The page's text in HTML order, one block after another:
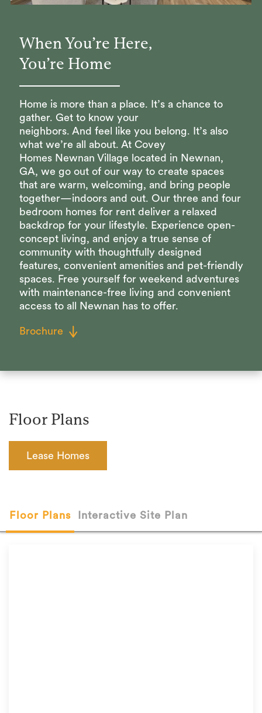
When You’re Here,
You’re Home
Home is more than a place. It’s a chance to
gather. Get to know your
neighbors. And feel like you belong. It’s also
what we’re all about. At Covey
Homes Newnan Village located in Newnan,
GA, we go out of our way to create spaces
that are warm, welcoming, and bring people
together—indoors and out. Our three and four
bedroom homes for rent deliver a relaxed
backdrop for your lifestyle. Experience open-
concept living, and enjoy a true sense of
community with thoughtfully designed
features, convenient amenities and pet-friendly
spaces. Free yourself for weekend adventures
with maintenance-free living and convenient
access to all Newnan has to offer.
Brochure
Floor Plans
Lease Homes
Floor Plans Interactive Site Plan